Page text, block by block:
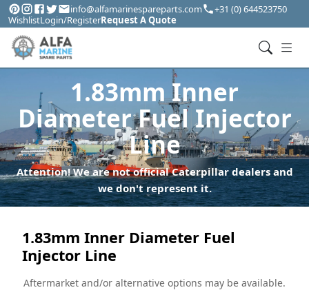
info@alfamarinespareparts.com
+31 (0) 644523750
WishlistLogin/RegisterRequest A Quote
1.83mm Inner
Diameter Fuel Injector
Line
Attention! We are not official Caterpillar dealers and
we don't represent it.
1.83mm Inner Diameter Fuel
Injector Line
Aftermarket and/or alternative options may be available.